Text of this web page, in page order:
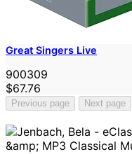
Great Singers Live
900309
$67.76
Previous page Next page